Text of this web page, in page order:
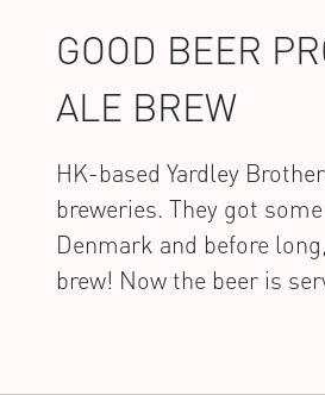
GOOD BEER
ALE BREW
HK-based Yardley
breweries. They got
Denmark and before
brew! Now the beer is